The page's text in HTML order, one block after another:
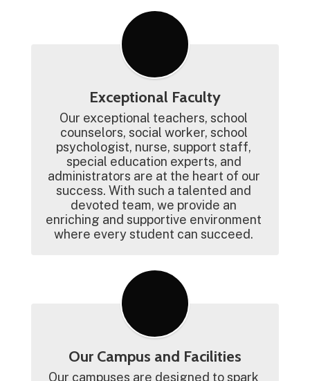
Exceptional Faculty
Our exceptional teachers, school
counselors, social worker, school
psychologist, nurse, support staff,
special education experts, and
administrators are at the heart of our
success. With such a talented and
devoted team, we provide an
enriching and supportive environment
where every student can succeed.
Our Campus and Facilities
Our campuses are designed to spark